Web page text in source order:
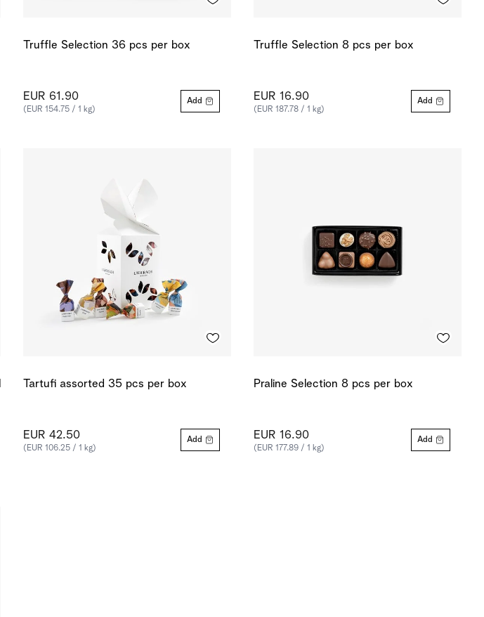
Truffle Selection 36 pcs per box
EUR 61.90
(EUR 154.75 / 1 kg)
Add
Truffle Selection 8 pcs per box
EUR 16.90
(EUR 187.78 / 1 kg)
Add
Tartufi assorted 35 pcs per box
EUR 42.50
(EUR 106.25 / 1 kg)
Add
Praline Selection 8 pcs per box
EUR 16.90
(EUR 177.89 / 1 kg)
Add